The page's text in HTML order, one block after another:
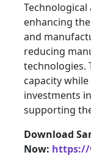
enhancing
and
reducing
technologies.
capacity
investments
supporting
Download
Now: https://